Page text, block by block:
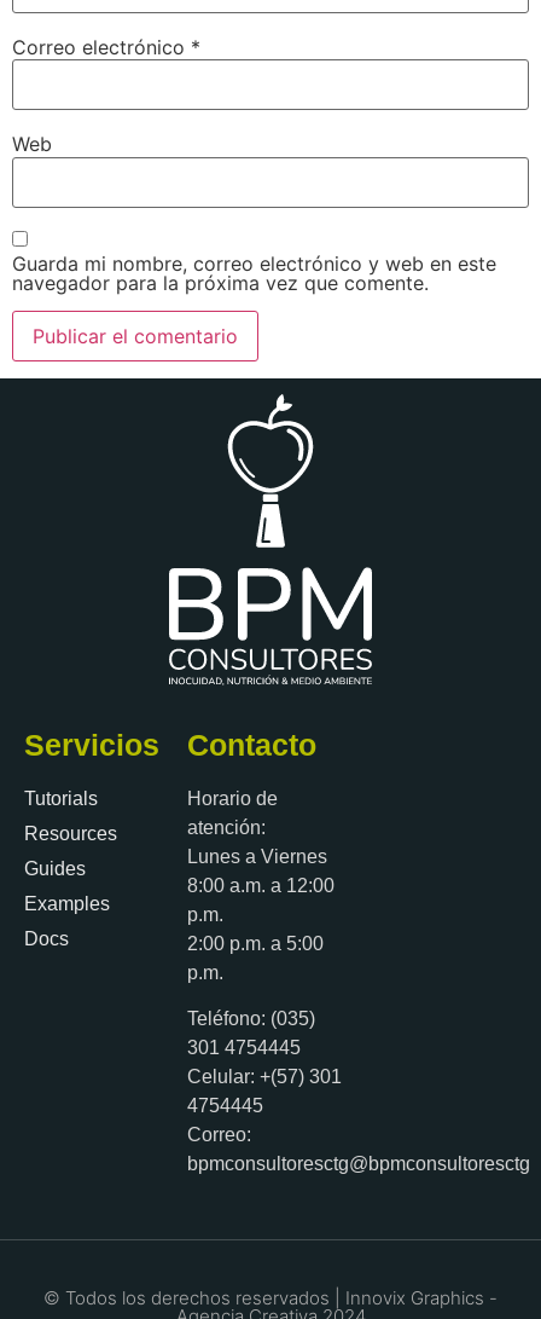
Correo electrónico *
Web
Guarda mi nombre, correo electrónico y web en este
navegador para la próxima vez que comente.
Servicios
Tutorials
Resources
Guides
Examples
Docs
Contacto
Horario de
atención:
Lunes a Viernes
8:00 a.m. a 12:00
p.m.
2:00 p.m. a 5:00
p.m.
Teléfono: (035)
301 4754445
Celular: +(57) 301
4754445
Correo:
bpmconsultoresctg@bpmconsultoresctg
© Todos los derechos reservados | Innovix Graphics -